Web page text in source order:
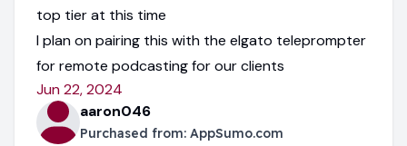
top tier at this time
I plan on pairing this with the elgato teleprompter
for remote podcasting for our clients
Jun 22, 2024
aaron046
Purchased from: AppSumo.com